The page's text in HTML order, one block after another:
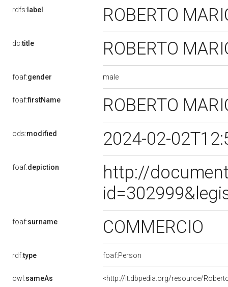
rdfs: label ROBERTO
dc:title ROBERTO
foaf:gender male
foaf:firstName ROBERTO
ods:modified 2024-02-
foaf:depiction
http://
foaf:surname COMMERCIO
rdf:type foaf:Person
owl:sameAs <http://it.dbpedia.org/resource/